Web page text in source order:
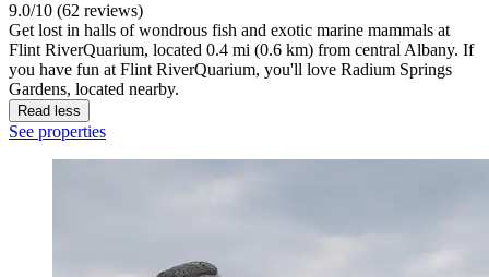
9.0/10 (62 reviews)
Get lost in halls of wondrous fish and exotic marine mammals at
Flint RiverQuarium, located 0.4 mi (0.6 km) from central Albany. If
you have fun at Flint RiverQuarium, you'll love Radium Springs
Gardens, located nearby.
Read less
See properties